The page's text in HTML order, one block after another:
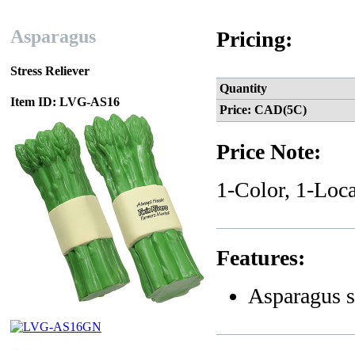
Asparagus
Stress Reliever
Item ID: LVG-AS16
Pricing:
Quantity
Price: CAD(5C)
Price Note:
1-Color, 1-
Features:
Asparagus